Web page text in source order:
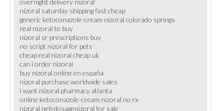
overnight delivery nizoral
nizoral saturday shipping fast cheap
generic ketoconazole-cream nizoral colorado springs
real nizoral to buy
nizoral sr prescriptions buy
no script nizoral for pets
cheap real nizoral cheap uk
can i order nizoral
buy nizoral online en españa
nizoral purchase worldwide sales
i want nizoral pharmacy atlanta
online ketoconazole-cream nizoral no rx
nizoral neb dosagenizoral for sale